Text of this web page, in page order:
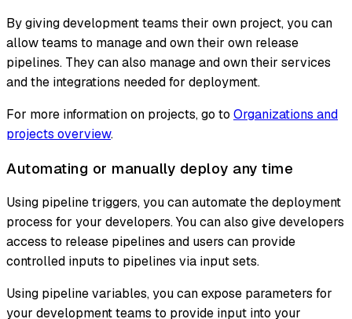
By giving development teams their own project, you can
allow teams to manage and own their own release
pipelines. They can also manage and own their services
and the integrations needed for deployment.
For more information on projects, go to Organizations and
projects overview.
Automating or manually deploy any time
Using pipeline triggers, you can automate the deployment
process for your developers. You can also give developers
access to release pipelines and users can provide
controlled inputs to pipelines via input sets.
Using pipeline variables, you can expose parameters for
your development teams to provide input into your